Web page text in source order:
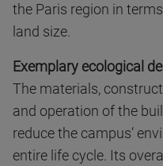
the Paris region in
land size.
Exemplary ecological
The materials,
and operation of the
reduce the campus’
entire life cycle. Its